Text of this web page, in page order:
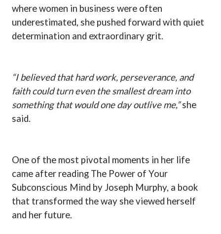
where women in business were often
underestimated, she pushed forward with quiet
determination and extraordinary grit.
“I believed that hard work, perseverance, and
faith could turn even the smallest dream into
something that would one day outlive me,”she
said.
One of the most pivotal moments in her life
came after reading The Power of Your
Subconscious Mind by Joseph Murphy, a book
that transformed the way she viewed herself
and her future.